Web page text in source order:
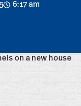
6:17 am